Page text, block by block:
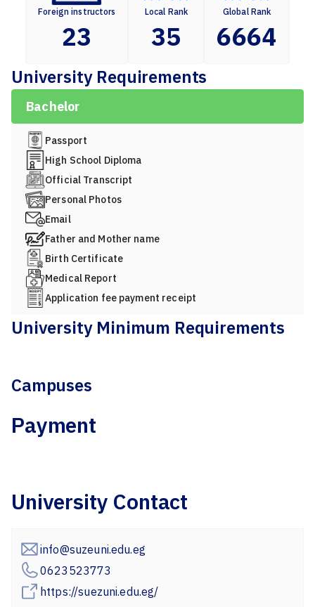
Foreign instructors
23
Local Rank
35
Global Rank
6664
University Requirements
Bachelor
Passport
High School Diploma
Official Transcript
Personal Photos
Email
Father and Mother name
Birth Certificate
Medical Report
Application fee payment receipt
University Minimum Requirements
Campuses
Payment
University Contact
info@suzeuni.edu.eg
0623523773
https://suezuni.edu.eg/